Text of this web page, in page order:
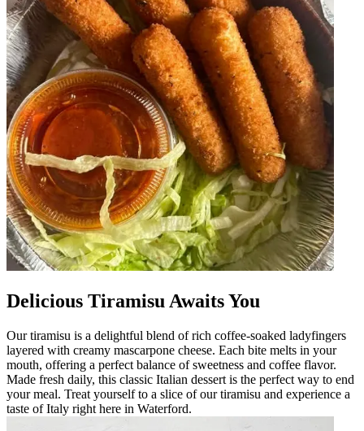
Delicious Tiramisu Awaits You
Our tiramisu is a delightful blend of rich coffee-soaked ladyfingers
layered with creamy mascarpone cheese. Each bite melts in your
mouth, offering a perfect balance of sweetness and coffee flavor.
Made fresh daily, this classic Italian dessert is the perfect way to end
your meal. Treat yourself to a slice of our tiramisu and experience a
taste of Italy right here in Waterford.